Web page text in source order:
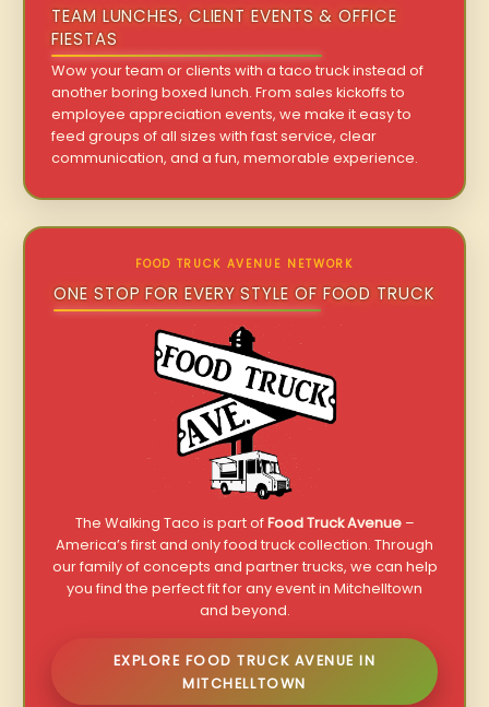
TEAM LUNCHES, CLIENT EVENTS & OFFICE
FIESTAS
Wow your team or clients with a taco truck instead of
another boring boxed lunch. From sales kickoffs to
employee appreciation events, we make it easy to
feed groups of all sizes with fast service, clear
communication, and a fun, memorable experience.
FOOD TRUCK AVENUE NETWORK
ONE STOP FOR EVERY STYLE OF FOOD TRUCK
The Walking Taco is part ofFood Truck Avenue–
America’s first and only food truck collection. Through
our family of concepts and partner trucks, we can help
you find the perfect fit for any event in Mitchelltown
and beyond.
EXPLORE FOOD TRUCK AVENUE IN
MITCHELLTOWN